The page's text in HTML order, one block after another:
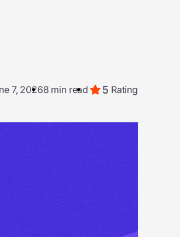
7, 20268 min read 5 Rating